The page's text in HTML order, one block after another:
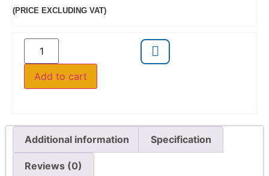
(PRICE EXCLUDING VAT)
Add to cart
Additional information Specification
Reviews (0)